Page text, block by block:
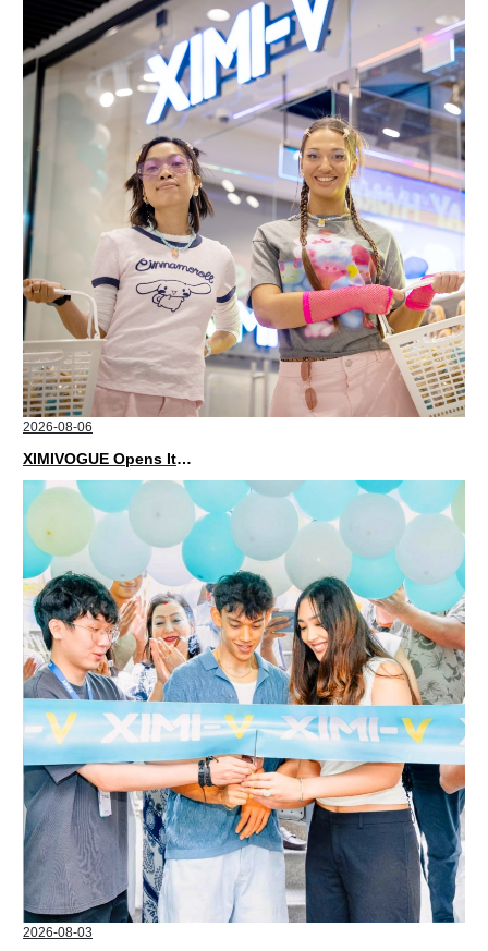
2026-08-06
XIMIVOGUE Opens Its Second Store in Poland
2026-08-03